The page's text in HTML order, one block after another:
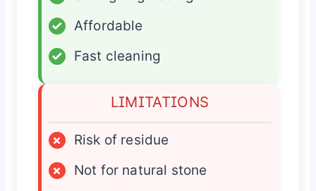
✓
Affordable
✓
Fast cleaning
LIMITATIONS
×
Risk of residue
×
Not for natural stone